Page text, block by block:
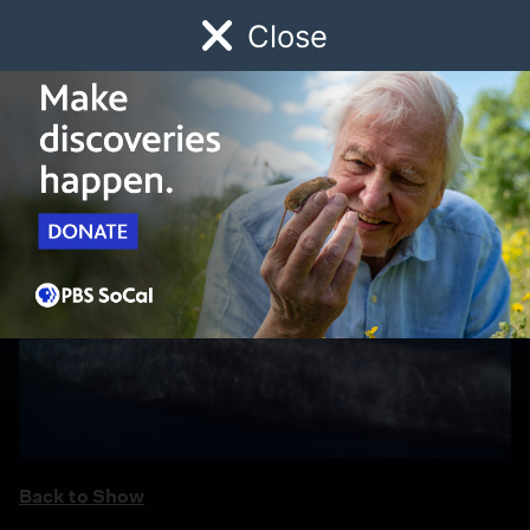
Close
Watch Early Childhood Giving
Schedule
Back to Show